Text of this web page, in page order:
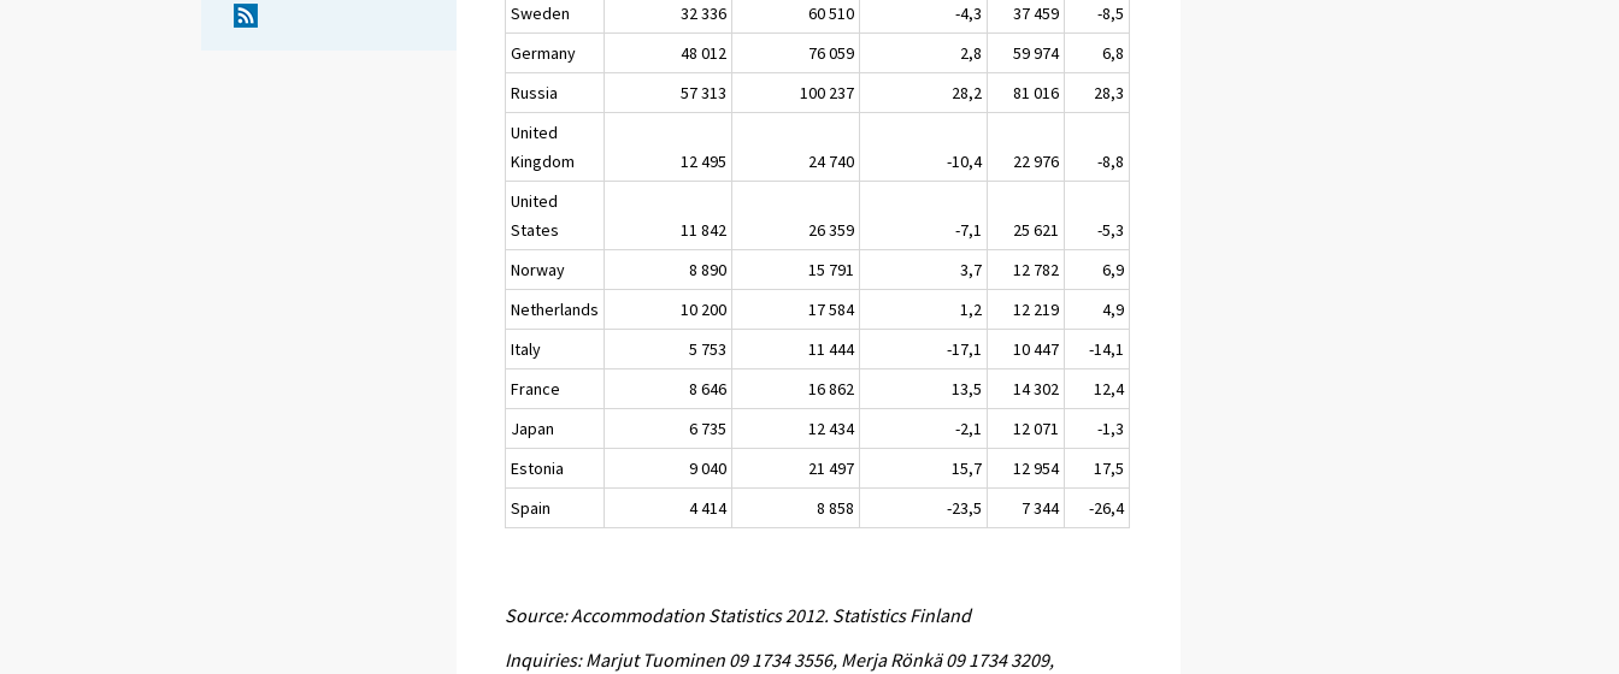
Sweden
32 336 60 510 -4,3 37 459
-8,5
Germany
48 012 76 059 2,8 59 974
6,8
Russia
57 313 100 237 28,2 81 016
28,3
United
Kingdom
12 495 24 740 -10,4 22 976
-8,8
United
States
11 842 26 359 -7,1 25 621
-5,3
Norway
8 890 15 791 3,7 12 782
6,9
Netherlands
10 200 17 584 1,2 12 219
4,9
Italy
5 753 11 444 -17,1 10 447
-14,1
France
8 646 16 862 13,5 14 302
12,4
Japan
6 735 12 434 -2,1 12 071
-1,3
Estonia
9 040 21 497 15,7 12 954
17,5
Spain
4 414 8 858 -23,5 7 344 -26,4
Source: Accommodation Statistics 2012. Statistics Finland
Inquiries: Marjut Tuominen 09 1734 3556, Merja Rönkä 09 1734 3209,